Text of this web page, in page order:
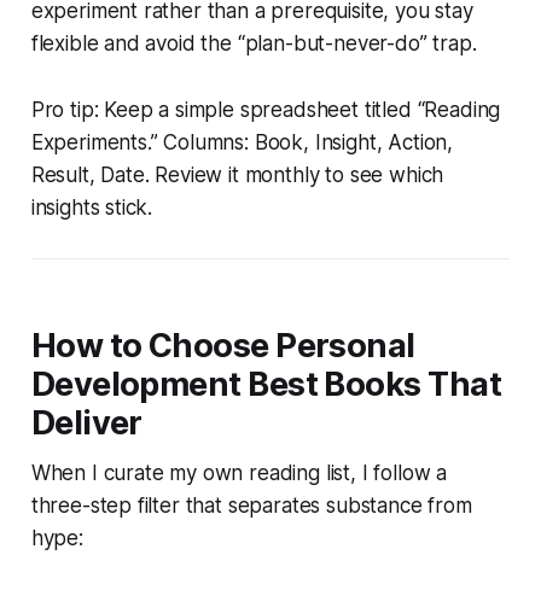
experiment rather than a prerequisite, you stay
flexible and avoid the “plan-but-never-do” trap.
Pro tip: Keep a simple spreadsheet titled “Reading
Experiments.” Columns: Book, Insight, Action,
Result, Date. Review it monthly to see which
insights stick.
How to Choose Personal
Development Best Books That
Deliver
When I curate my own reading list, I follow a
three-step filter that separates substance from
hype: